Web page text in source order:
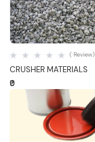
Quick View
CRUSHER MATERIALS
( Review)
₹0